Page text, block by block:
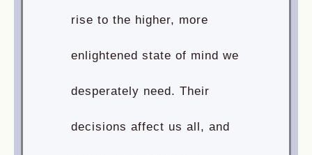
rise to the higher, more
enlightened state of mind we
desperately need. Their
decisions affect us all, and